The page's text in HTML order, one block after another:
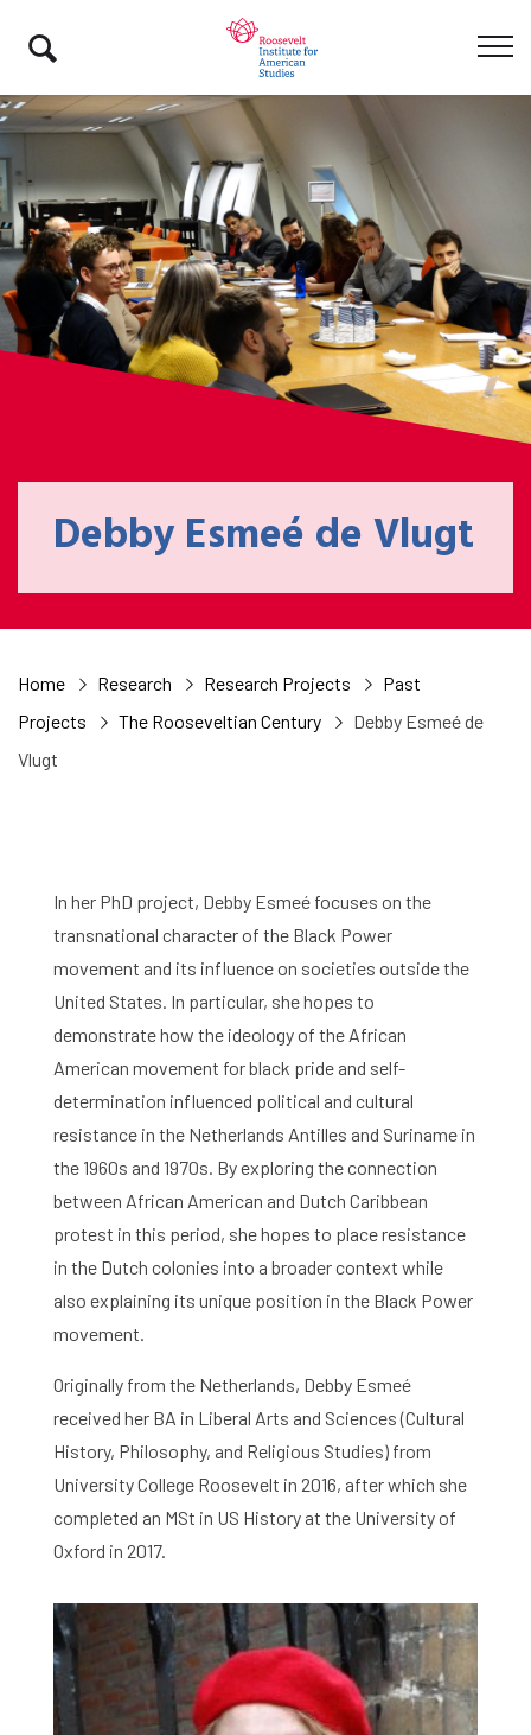
Home
Library
Debby Esmeé de Vlugt
Home Research Research Projects
Past
Projects
The Rooseveltian Century
Debby Esmeé de
Vlugt
In her PhD project, Debby Esmeé focuses on the
transnational character of the Black Power
movement and its influence on societies outside the
United States. In particular, she hopes to
demonstrate how the ideology of the African
American movement for black pride and self-
determination influenced political and cultural
resistance in the Netherlands Antilles and Suriname in
the 1960s and 1970s. By exploring the connection
between African American and Dutch Caribbean
protest in this period, she hopes to place resistance
in the Dutch colonies into a broader context while
also explaining its unique position in the Black Power
movement.
Originally from the Netherlands, Debby Esmeé
received her BA in Liberal Arts and Sciences (Cultural
History, Philosophy, and Religious Studies) from
University College Roosevelt in 2016, after which she
completed an MSt in US History at the University of
Oxford in 2017.